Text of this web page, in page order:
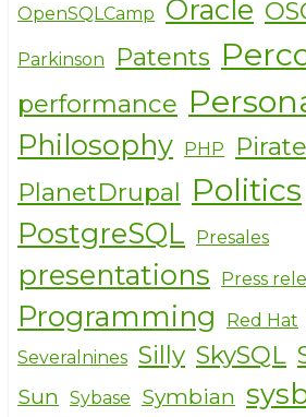
OpenSQLCamp Oracle
Parkinson Patents
performance
Philosophy PHP
PlanetDrupal Politics
PostgreSQL Presales
presentations Press
Programming Red Hat
Severalnines Silly SkySQL
Sun Sybase Symbian